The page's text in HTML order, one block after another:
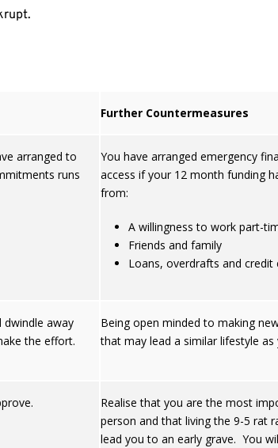
Further Countermeasures
arranged to
runs
You have arranged emergency
access if your 12 month funding
from:
A willingness to work part-
Friends and family
Loans, overdrafts and credit
dwindle away
the effort.
Being open minded to making
that may lead a similar lifestyle as
Realise that you are the most
person and that living the 9-5 rat
lead you to an early grave. You